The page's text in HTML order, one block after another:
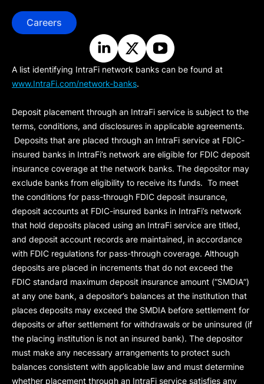
Careers
A list identifying IntraFi network banks can be found at
www.IntraFi.com/network-banks.
Deposit placement through an IntraFi service is subject to the
terms, conditions, and disclosures in applicable agreements.
Deposits that are placed through an IntraFi service at FDIC-
insured banks in IntraFi’s network are eligible for FDIC deposit
insurance coverage at the network banks. The depositor may
exclude banks from eligibility to receive its funds. To meet
the conditions for pass-through FDIC deposit insurance,
deposit accounts at FDIC-insured banks in IntraFi’s network
that hold deposits placed using an IntraFi service are titled,
and deposit account records are maintained, in accordance
with FDIC regulations for pass-through coverage. Although
deposits are placed in increments that do not exceed the
FDIC standard maximum deposit insurance amount (“SMDIA”)
at any one bank, a depositor’s balances at the institution that
places deposits may exceed the SMDIA before settlement for
deposits or after settlement for withdrawals or be uninsured (if
the placing institution is not an insured bank). The depositor
must make any necessary arrangements to protect such
balances consistent with applicable law and must determine
whether placement through an IntraFi service satisfies any